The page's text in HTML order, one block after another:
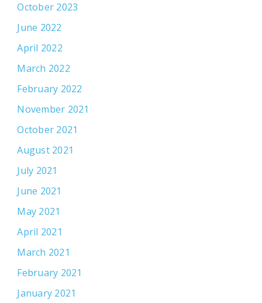
October 2023
June 2022
April 2022
March 2022
February 2022
November 2021
October 2021
August 2021
July 2021
June 2021
May 2021
April 2021
March 2021
February 2021
January 2021